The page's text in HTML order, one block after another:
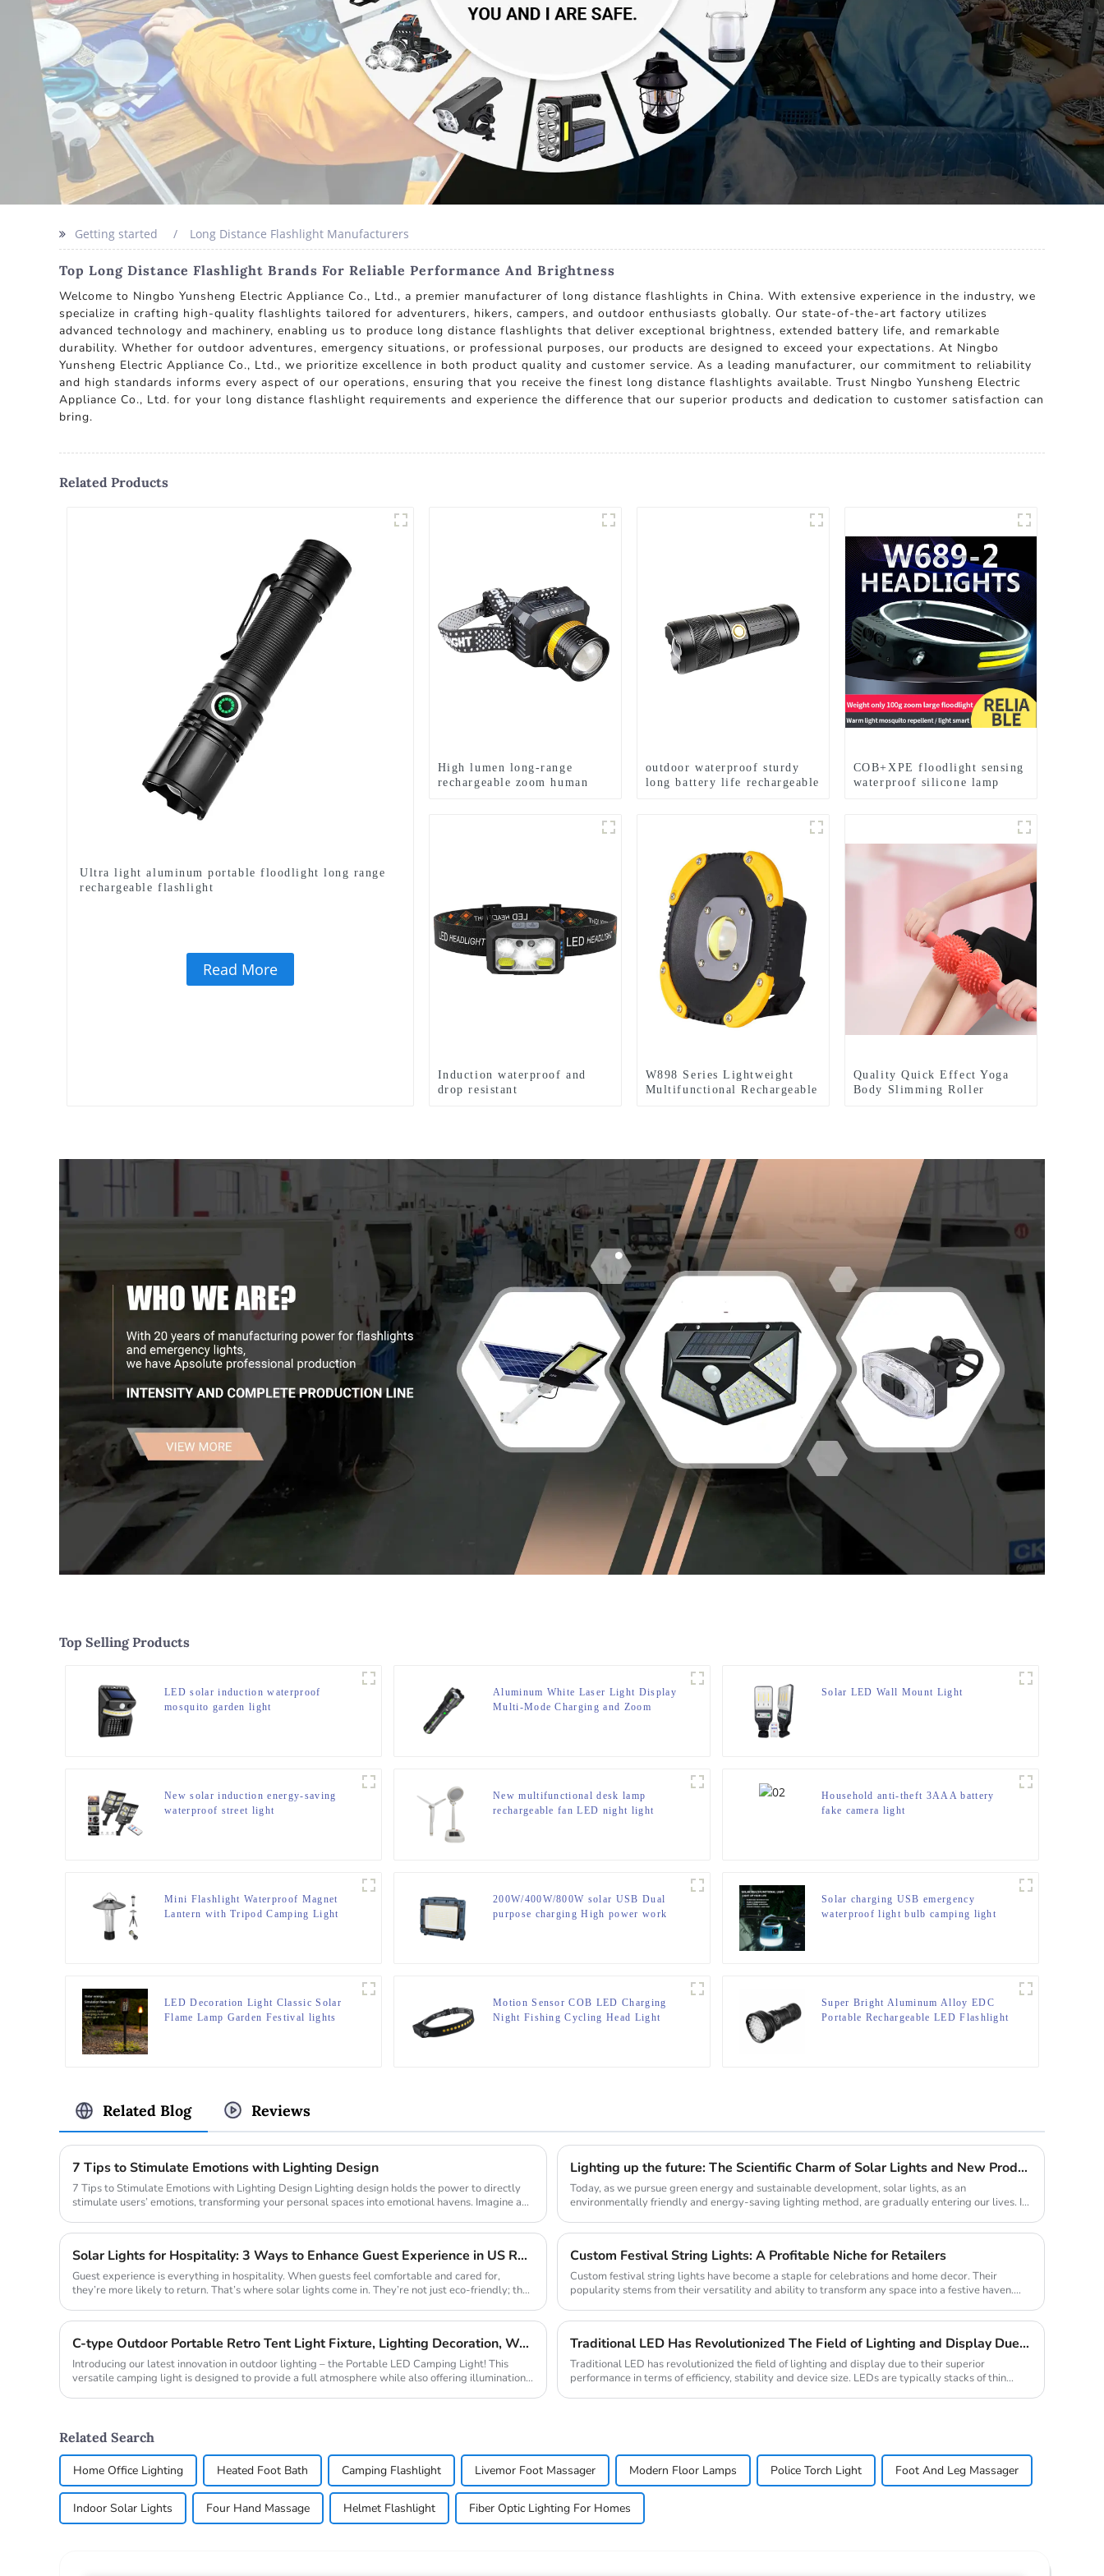
Getting started Long Distance Flashlight Manufacturers
Top Long Distance Flashlight Brands For Reliable Performance And Brightness
Welcome to Ningbo Yunsheng Electric Appliance Co., Ltd., a premier manufacturer of long distance flashlights in China. With extensive experience in the industry, we
specialize in crafting high-quality flashlights tailored for adventurers, hikers, campers, and outdoor enthusiasts globally. Our state-of-the-art factory utilizes
advanced technology and machinery, enabling us to produce long distance flashlights that deliver exceptional brightness, extended battery life, and remarkable
durability. Whether for outdoor adventures, emergency situations, or professional purposes, our products are designed to exceed your expectations. At Ningbo
Yunsheng Electric Appliance Co., Ltd., we prioritize excellence in both product quality and customer service. As a leading manufacturer, our commitment to reliability
and high standards informs every aspect of our operations, ensuring that you receive the finest long distance flashlights available. Trust Ningbo Yunsheng Electric
Appliance Co., Ltd. for your long distance flashlight requirements and experience the difference that our superior products and dedication to customer satisfaction can
bring.
Related Products
Ultra light aluminum portable floodlight long range
rechargeable flashlight
Read More
High lumen long-range
rechargeable zoom human
outdoor waterproof sturdy
long battery life rechargeable
COB+XPE floodlight sensing
waterproof silicone lamp
Induction waterproof and
drop resistant
W898 Series Lightweight
Multifunctional Rechargeable
Quality Quick Effect Yoga
Body Slimming Roller
Top Selling Products
LED solar induction waterproof
mosquito garden light
Aluminum White Laser Light Display
Multi-Mode Charging and Zoom
Solar LED Wall Mount Light
New solar induction energy-saving
waterproof street light
New multifunctional desk lamp
rechargeable fan LED night light
Household anti-theft 3AAA battery
fake camera light
Mini Flashlight Waterproof Magnet
Lantern with Tripod Camping Light
200W/400W/800W solar USB Dual
purpose charging High power work
Solar charging USB emergency
waterproof light bulb camping light
LED Decoration Light Classic Solar
Flame Lamp Garden Festival lights
Motion Sensor COB LED Charging
Night Fishing Cycling Head Light
Super Bright Aluminum Alloy EDC
Portable Rechargeable LED Flashlight
Related Blog Reviews
7 Tips to Stimulate Emotions with Lighting Design
7 Tips to Stimulate Emotions with Lighting Design Lighting design holds the power to directly
stimulate users’ emotions, transforming your personal spaces into emotional havens. Imagine a
Lighting up the future: The Scientific Charm of Solar Lights and New Product Preview
Today, as we pursue green energy and sustainable development, solar lights, as an
environmentally friendly and energy-saving lighting method, are gradually entering our lives. It
Solar Lights for Hospitality: 3 Ways to Enhance Guest Experience in US Resorts
Guest experience is everything in hospitality. When guests feel comfortable and cared for,
they’re more likely to return. That’s where solar lights come in. They’re not just eco-friendly; they
Custom Festival String Lights: A Profitable Niche for Retailers
Custom festival string lights have become a staple for celebrations and home decor. Their
popularity stems from their versatility and ability to transform any space into a festive haven.
C-type Outdoor Portable Retro Tent Light Fixture, Lighting Decoration, Waterproof Qarden Atmosphere Camping Light
Introducing our latest innovation in outdoor lighting – the Portable LED Camping Light! This
versatile camping light is designed to provide a full atmosphere while also offering illumination,
Traditional LED Has Revolutionized The Field of Lighting and Display Due To Their Superior Performance In Terms of Efficiency.
Traditional LED has revolutionized the field of lighting and display due to their superior
performance in terms of efficiency, stability and device size. LEDs are typically stacks of thin
Related Search
Home Office Lighting Heated Foot Bath Camping Flashlight Livemor Foot Massager Modern Floor Lamps Police Torch Light Foot And Leg Massager
Indoor Solar Lights Four Hand Massage Helmet Flashlight Fiber Optic Lighting For Homes